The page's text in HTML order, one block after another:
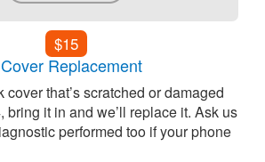
$15
Replacement
cover that’s scratched or damaged
bring it in and we’ll replace it. Ask us
performed too if your phone